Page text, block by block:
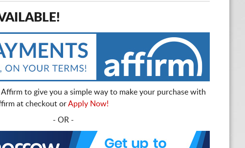
to give you a simple way to make your purchase with
at checkout orApply Now!
- OR -